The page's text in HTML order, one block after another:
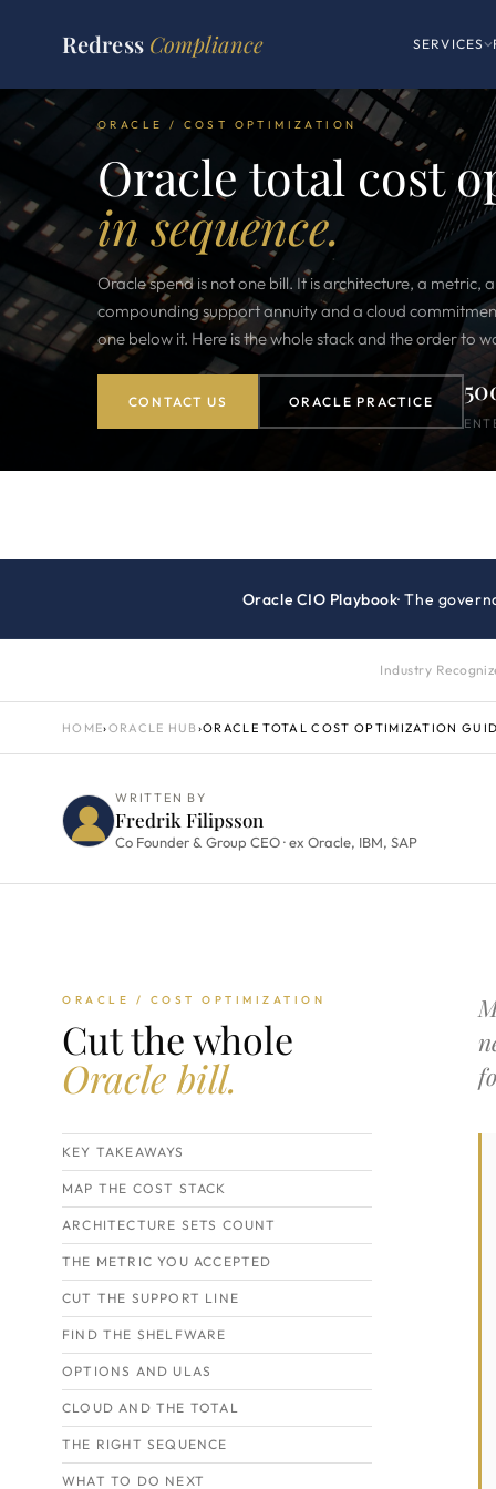
Redress Compliance SERVICES
ORACLE / COST OPTIMIZATION
Oracle total cost
in sequence.
Oracle spend is not one bill. It is architecture, a metric,
compounding support annuity and a cloud
one below it. Here is the whole stack and the order to
CONTACT US ORACLE PRACTICE
Oracle CIO Playbook· The
Industry
HOME›ORACLE HUB›ORACLE TOTAL COST OPTIMIZATION
WRITTEN BY
Fredrik Filipsson
Co Founder & Group CEO · ex Oracle, IBM, SAP
ORACLE / COST OPTIMIZATION
Cut the whole
Oracle bill.
KEY TAKEAWAYS
MAP THE COST STACK
ARCHITECTURE SETS COUNT
THE METRIC YOU ACCEPTED
CUT THE SUPPORT LINE
FIND THE SHELFWARE
OPTIONS AND ULAS
CLOUD AND THE TOTAL
THE RIGHT SEQUENCE
WHAT TO DO NEXT